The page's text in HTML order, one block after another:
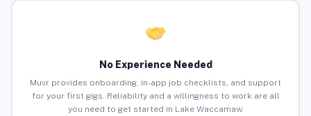
No Experience Needed
Muvr provides onboarding, in-app job checklists, and support
for your first gigs. Reliability and a willingness to work are all
you need to get started in Lake Waccamaw.